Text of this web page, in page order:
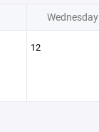
Wednesday
12